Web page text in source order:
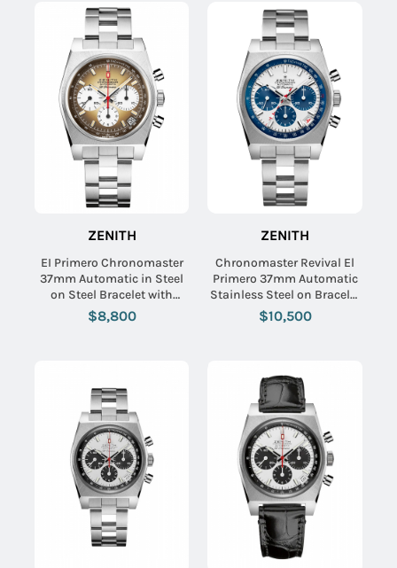
ZENITH
EI Primero Chronomaster
37mm Automatic in Steel
on Steel Bracelet with
Brown Dial
$8,800
ZENITH
Chronomaster Revival El
Primero 37mm Automatic
Stainless Steel on Bracelet
- Limited Edition to 250
Pieces.
$10,500